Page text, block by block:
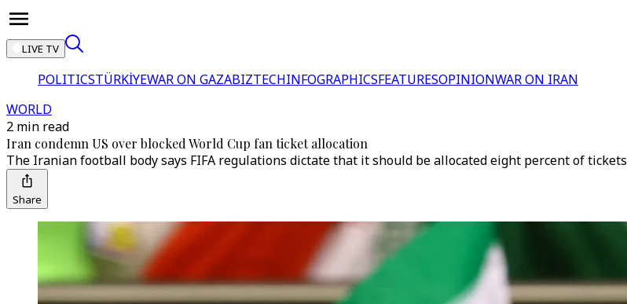
LIVE TV
POLITICSTÜRKİYEWAR ON GAZABIZTECHINFOGRAPHICSFEATURESOPINIONWAR ON IRAN
WORLD
2 min read
Iran condemn US over blocked World Cup fan ticket allocation
The Iranian football body says FIFA regulations dictate that it should be allocated eight percent of
Share